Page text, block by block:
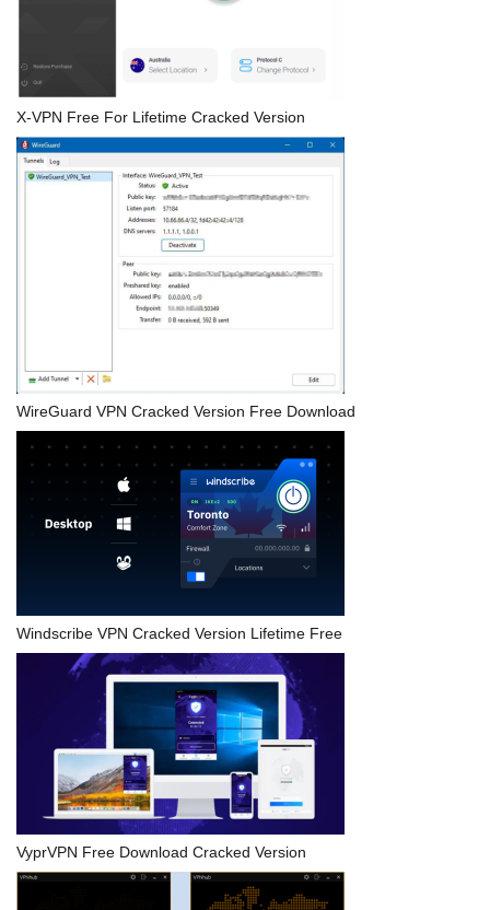
X-VPN Free For Lifetime Cracked Version
WireGuard VPN Cracked Version Free Download
Windscribe VPN Cracked Version Lifetime Free
VyprVPN Free Download Cracked Version